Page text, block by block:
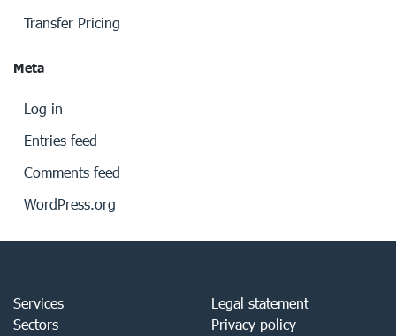
Transfer Pricing
Meta
Log in
Entries feed
Comments feed
WordPress.org
Services
Sectors
Legal statement
Privacy policy